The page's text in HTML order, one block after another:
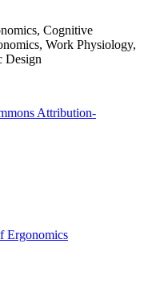
Cognitive
Work Physiology,
Design
Attribution-
Ergonomics